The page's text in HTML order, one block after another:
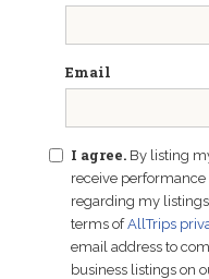
Email
I agree. By listing
receive
regarding my
terms ofAllTrips
email address to
business listings on